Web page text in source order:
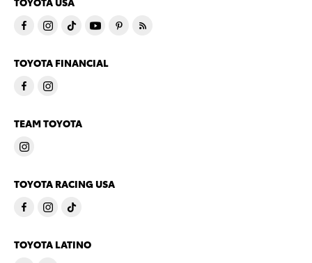
TOYOTA FINANCIAL
TEAM TOYOTA
TOYOTA RACING USA
TOYOTA LATINO